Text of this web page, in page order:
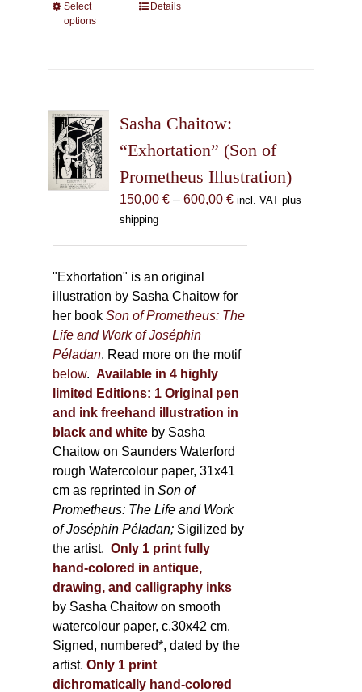
Select
options
This
options
may
chosen
on
the
Details
Sasha Chaitow:
“Exhortation” (Son of
Prometheus Illustration)
150,00 € – 600,00 €Price
incl. VAT plus
shipping
"Exhortation" is an original
illustration by Sasha Chaitow for
her bookSon of Prometheus: The
Life and Work of Joséphin
Péladan. Read more on the motif
below. Available in 4 highly
limited Editions: 1 Original pen
and ink freehand illustration in
black and white by Sasha
Chaitow on Saunders Waterford
rough Watercolour paper, 31x41
cm as reprinted inSon of
Prometheus: The Life and Work
of Joséphin Péladan; Sigilized by
the artist. Only 1 print fully
hand-colored in antique,
drawing, and calligraphy inks
by Sasha Chaitow on smooth
watercolour paper, c.30x42 cm.
Signed, numbered*, dated by the
artist. Only 1 print
dichromatically hand-colored